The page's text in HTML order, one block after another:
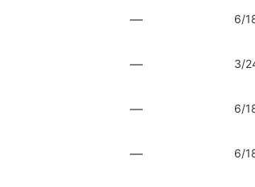
— 6/
— 3/
— 6/
— 6/